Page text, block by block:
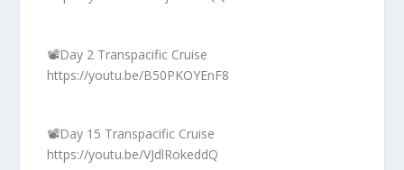
📽️Day 2 Transpacific Cruise
https://youtu.be/B50PKOYEnF8
📽️Day 15 Transpacific Cruise
https://youtu.be/VJdlRokeddQ